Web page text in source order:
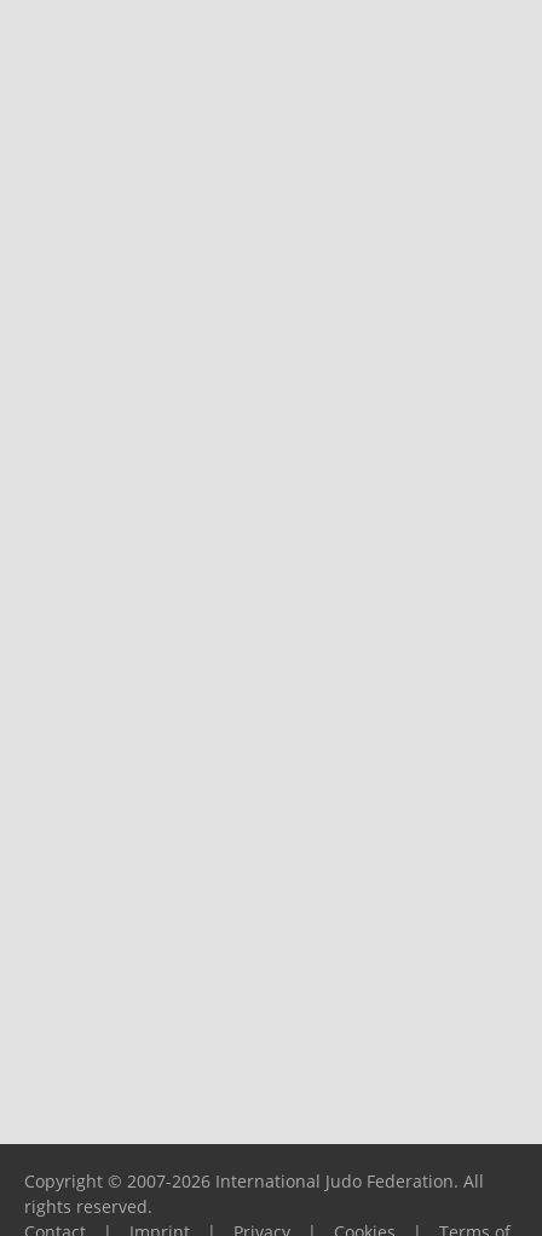
Copyright © 2007-2026 International Judo Federation. All
rights reserved.